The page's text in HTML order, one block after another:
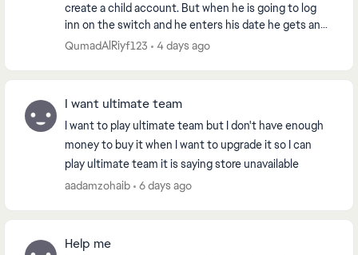
create a child account. But when he is going to log
inn on the switch and he enters his date he gets an
error. If we try to use the QR code we need t...
QumadAlRiyf123 4 days ago
I want ultimate team
I want to play ultimate team but I don't have enough
money to buy it when I want to upgrade it so I can
play ultimate team it is saying store unavailable
aadamzohaib
6 days ago
Help me